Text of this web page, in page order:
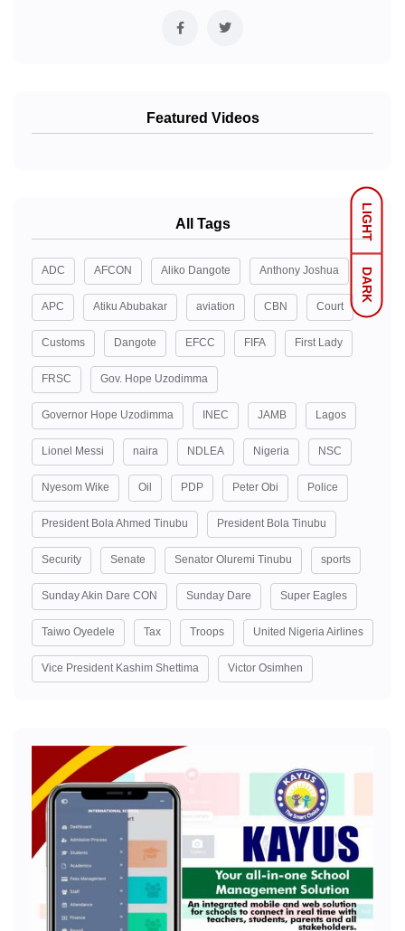
LIGHT
DARK
Featured Videos
All Tags
ADC AFCON Aliko Dangote Anthony Joshua
APC Atiku Abubakar aviation CBN Court
Customs Dangote EFCC FIFA First Lady
FRSC Gov. Hope Uzodimma
Governor Hope Uzodimma INEC JAMB Lagos
Lionel Messi naira NDLEA Nigeria NSC
Nyesom Wike Oil PDP Peter Obi Police
President Bola Ahmed Tinubu President Bola Tinubu
Security Senate Senator Oluremi Tinubu sports
Sunday Akin Dare CON Sunday Dare Super Eagles
Taiwo Oyedele Tax Troops United Nigeria Airlines
Vice President Kashim Shettima Victor Osimhen